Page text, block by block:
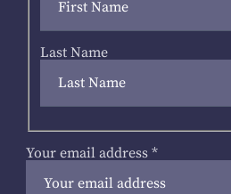
Last Name
Your email address *